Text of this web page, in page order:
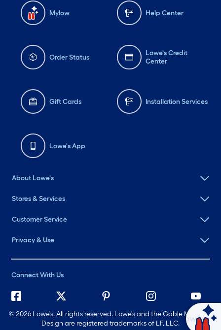
Mylow Help Center
Order Status
Lowe's Credit
Center
Gift Cards Installation Services
Lowe's App
About Lowe's
Stores & Services
Customer Service
Privacy & Use
Connect With Us
©2026 Lowe's. All rights reserved. Lowe's and the Gable Mansard
Design are registered trademarks of LF, LLC.
Ask Mylow